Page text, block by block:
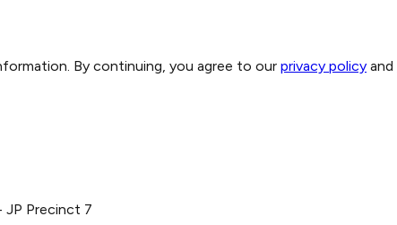
By continuing, you agree to our privacy policy and
JP Precinct 7